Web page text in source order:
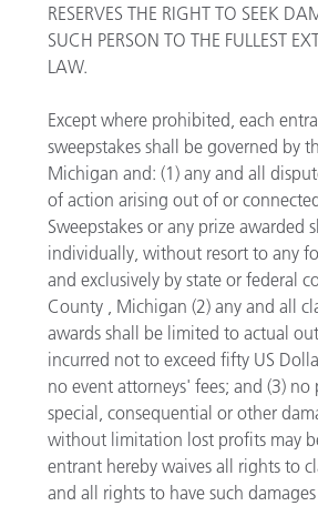
RESERVES THE RIGHT TO SEEK
SUCH PERSON TO THE FULLEST
LAW.
Except where prohibited, each
sweepstakes shall be governed by
Michigan and: (1) any and all
of action arising out of or
Sweepstakes or any prize awarded
individually, without resort to any
and exclusively by state or federal
County , Michigan (2) any and all
awards shall be limited to actual
incurred not to exceed fifty US
no event attorneys' fees; and (3) no
special, consequential or other
without limitation lost profits may
entrant hereby waives all rights to
and all rights to have such